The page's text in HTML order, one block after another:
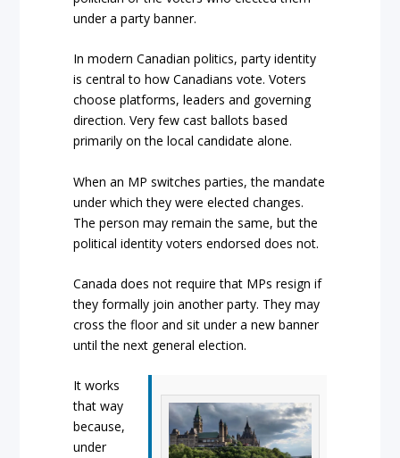
under a party banner.
In modern Canadian politics, party identity
is central to how Canadians vote. Voters
choose platforms, leaders and governing
direction. Very few cast ballots based
primarily on the local candidate alone.
When an MP switches parties, the mandate
under which they were elected changes.
The person may remain the same, but the
political identity voters endorsed does not.
Canada does not require that MPs resign if
they formally join another party. They may
cross the floor and sit under a new banner
until the next general election.
It works
that way
because,
under